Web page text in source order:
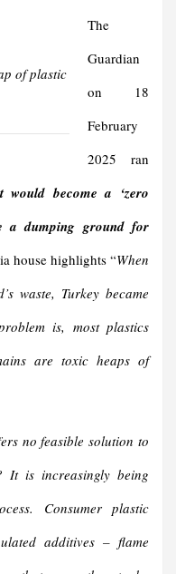
of plastic
The
Guardian
on 18
February
2025 ran
would become a ‘zero
a dumping ground for
house highlights “When
waste, Turkey became
is, most plastics
are toxic heaps of
no feasible solution to
It is increasingly being
Consumer plastic
additives – flame